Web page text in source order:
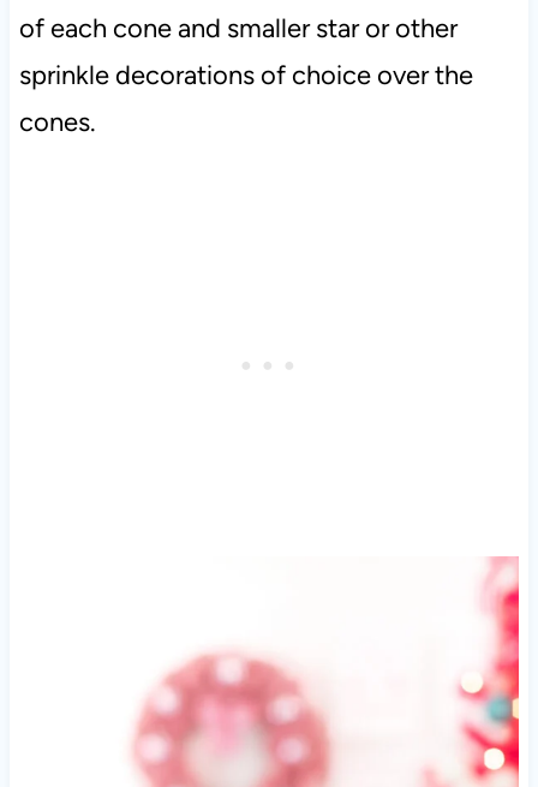
of each cone and smaller star or other
sprinkle decorations of choice over the
cones.